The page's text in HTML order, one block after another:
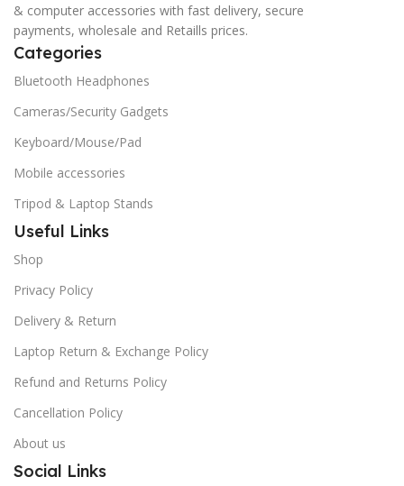
& computer accessories with fast delivery, secure
payments, wholesale and Retaills prices.
Categories
Bluetooth Headphones
Cameras/Security Gadgets
Keyboard/Mouse/Pad
Mobile accessories
Tripod & Laptop Stands
Useful Links
Shop
Privacy Policy
Delivery & Return
Laptop Return & Exchange Policy
Refund and Returns Policy
Cancellation Policy
About us
Social Links